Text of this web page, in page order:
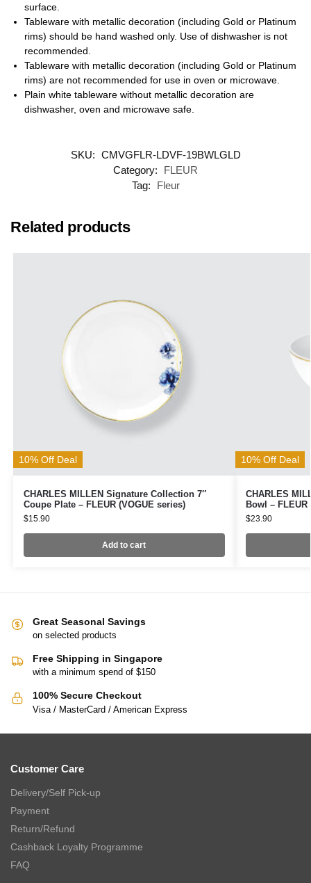
surface.
Tableware with metallic decoration (including Gold or Platinum
rims) should be hand washed only. Use of dishwasher is not
recommended.
Tableware with metallic decoration (including Gold or Platinum
rims) are not recommended for use in oven or microwave.
Plain white tableware without metallic decoration are
dishwasher, oven and microwave safe.
SKU: CMVGFLR-LDVF-19BWLGLD
Category:
FLEUR
Tag:
Fleur
Related products
10% Off Deal
CHARLES MILLEN Signature Collection 7″
Coupe Plate – FLEUR (VOGUE series)
$15.90
Add to cart
10% Off Deal
CHARLES
Bowl – FLEUR
$23.90
Great Seasonal Savings
on selected products
Free Shipping in Singapore
with a minimum spend of $150
100% Secure Checkout
Visa / MasterCard / American Express
Customer Care
Delivery/Self Pick-up
Payment
Return/Refund
Cashback Loyalty Programme
FAQ